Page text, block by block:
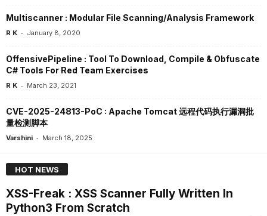
Multiscanner : Modular File Scanning/Analysis Framework
R K - January 8, 2020
OffensivePipeline : Tool To Download, Compile & Obfuscate
C# Tools For Red Team Exercises
R K - March 23, 2021
CVE-2025-24813-PoC : Apache Tomcat 远程代码执行漏洞批
量检测脚本
Varshini - March 18, 2025
HOT NEWS
XSS-Freak : XSS Scanner Fully Written In
Python3 From Scratch